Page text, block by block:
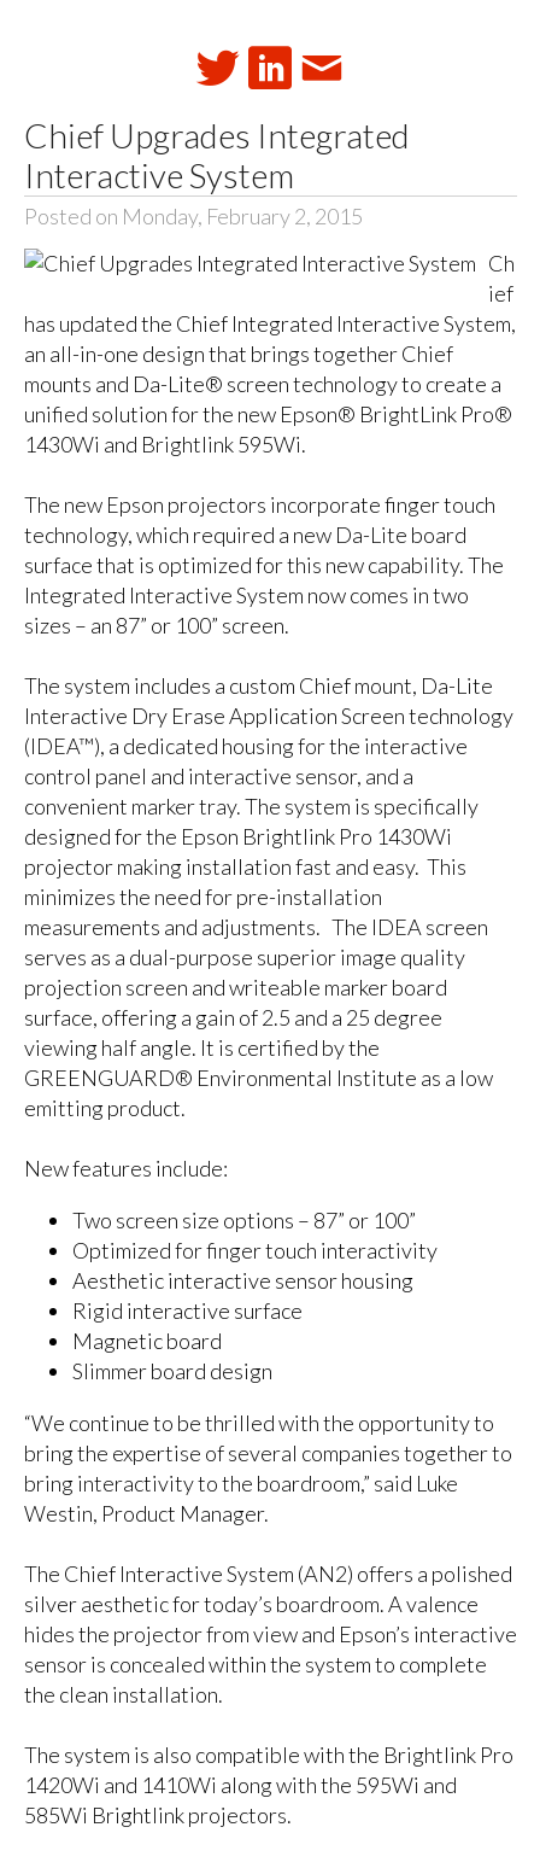
Chief Upgrades Integrated
Interactive System
Posted on Monday, February 2, 2015
Ch
ief
has updated the Chief Integrated Interactive System,
an all-in-one design that brings together Chief
mounts and Da-Lite® screen technology to create a
unified solution for the new Epson® BrightLink Pro®
1430Wi and Brightlink 595Wi.
The new Epson projectors incorporate finger touch
technology, which required a new Da-Lite board
surface that is optimized for this new capability. The
Integrated Interactive System now comes in two
sizes – an 87” or 100” screen.
The system includes a custom Chief mount, Da-Lite
Interactive Dry Erase Application Screen technology
(IDEA™), a dedicated housing for the interactive
control panel and interactive sensor, and a
convenient marker tray. The system is specifically
designed for the Epson Brightlink Pro 1430Wi
projector making installation fast and easy. This
minimizes the need for pre-installation
measurements and adjustments. The IDEA screen
serves as a dual-purpose superior image quality
projection screen and writeable marker board
surface, offering a gain of 2.5 and a 25 degree
viewing half angle. It is certified by the
GREENGUARD® Environmental Institute as a low
emitting product.
New features include:
Two screen size options – 87” or 100”
Optimized for finger touch interactivity
Aesthetic interactive sensor housing
Rigid interactive surface
Magnetic board
Slimmer board design
“We continue to be thrilled with the opportunity to
bring the expertise of several companies together to
bring interactivity to the boardroom,” said Luke
Westin, Product Manager.
The Chief Interactive System (AN2) offers a polished
silver aesthetic for today’s boardroom. A valence
hides the projector from view and Epson’s interactive
sensor is concealed within the system to complete
the clean installation.
The system is also compatible with the Brightlink Pro
1420Wi and 1410Wi along with the 595Wi and
585Wi Brightlink projectors.